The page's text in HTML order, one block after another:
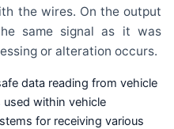
the wires. On the output
same signal as it was
or alteration occurs.
data reading from vehicle
used within vehicle
for receiving various